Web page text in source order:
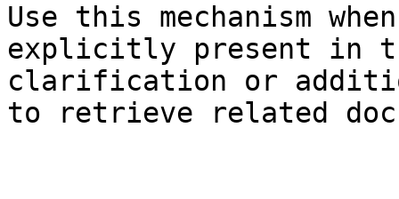
Use this mechanism
explicitly present in
clarification or